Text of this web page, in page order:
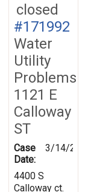
closed
#171992
Water
Utility
Problems
1121 E
Calloway
ST
Case
Date:
3/14/
4400 S
Calloway ct.